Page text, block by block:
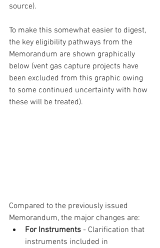
source).
To make this somewhat easier to digest,
the key eligibility pathways from the
Memorandum are shown graphically
below (vent gas capture projects have
been excluded from this graphic owing
to some continued uncertainty with how
these will be treated).
Compared to the previously issued
Memorandum, the major changes are:
For Instruments - Clarification that
instruments included in